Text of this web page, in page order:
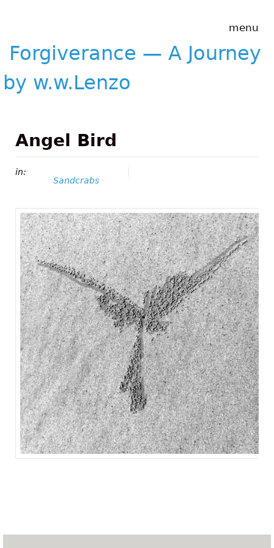
Journey by
w.w.Lenzo
menu
Forgiverance — A Journey
by w.w.Lenzo
Angel Bird
in:
Sandcrabs